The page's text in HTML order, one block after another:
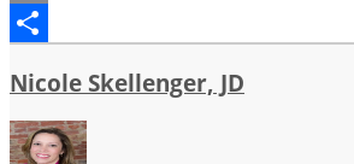
Email
Nicole Skellenger, JD